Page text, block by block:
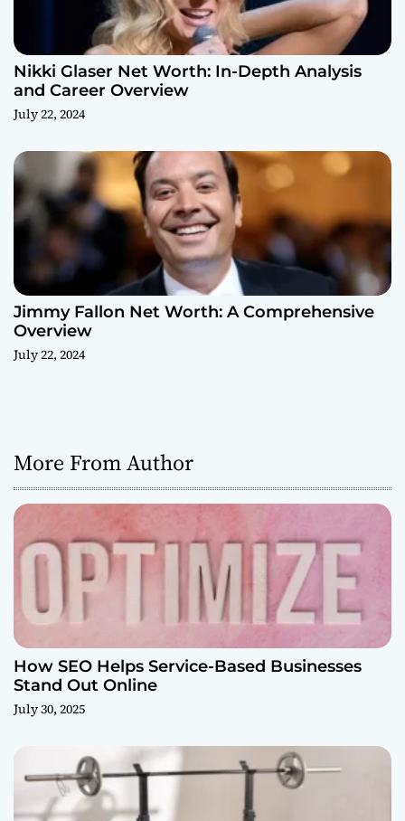
Nikki Glaser Net Worth: In-Depth Analysis
and Career Overview
July 22, 2024
Jimmy Fallon Net Worth: A Comprehensive
Overview
July 22, 2024
More From Author
How SEO Helps Service-Based Businesses
Stand Out Online
July 30, 2025